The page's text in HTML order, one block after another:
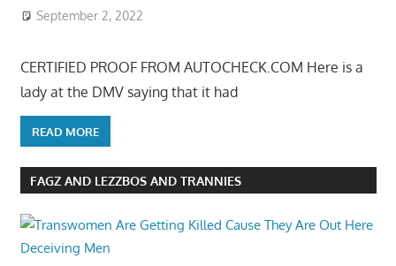
September 2, 2022
CERTIFIED PROOF FROM AUTOCHECK.COM Here is a
lady at the DMV saying that it had
READ MORE
FAGZ AND LEZZBOS AND TRANNIES